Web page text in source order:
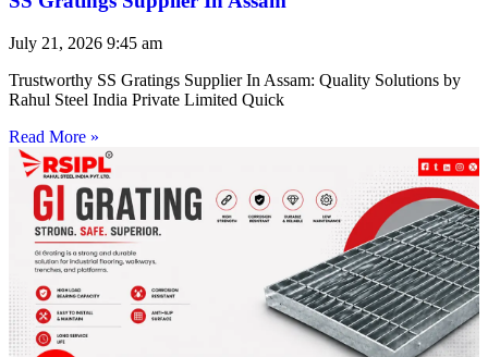
July 21, 2026 9:45 am
Trustworthy SS Gratings Supplier In Assam: Quality Solutions by
Rahul Steel India Private Limited Quick
Read More »